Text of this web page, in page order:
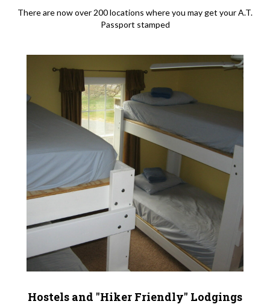
There are now over 200 locations where you may get your A.T.
Passport stamped
Hostels and "Hiker Friendly" Lodgings